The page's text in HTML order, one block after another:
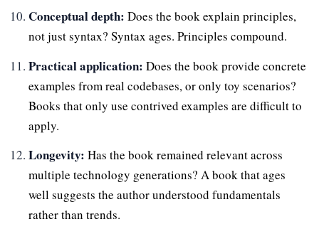
Conceptual depth: Does the book explain principles,
not just syntax? Syntax ages. Principles compound.
Practical application: Does the book provide concrete
examples from real codebases, or only toy scenarios?
Books that only use contrived examples are difficult to
apply.
Longevity: Has the book remained relevant across
multiple technology generations? A book that ages
well suggests the author understood fundamentals
rather than trends.